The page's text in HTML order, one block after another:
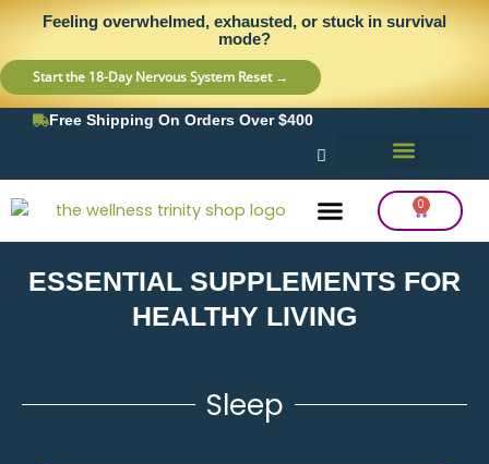
content
Skip
content
Feeling overwhelmed, exhausted, or stuck in survival
mode?
Start the 18-Day Nervous System Reset →
Free Shipping On Orders Over $400
0
Cart
ESSENTIAL SUPPLEMENTS FOR
HEALTHY LIVING
Sleep